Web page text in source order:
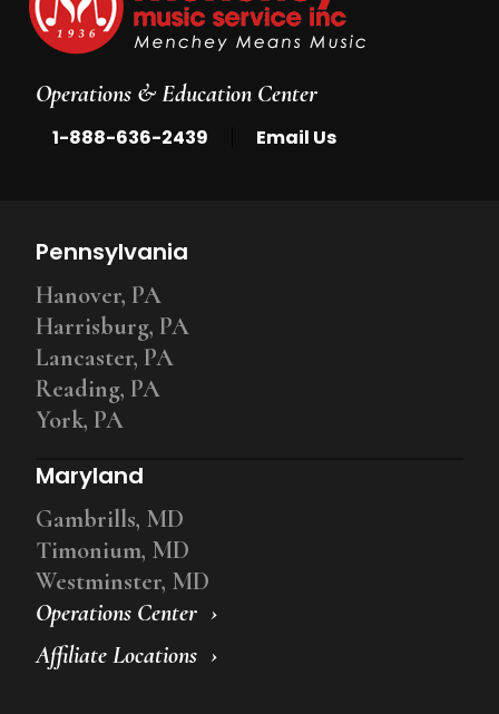
Operations & Education Center
1-888-636-2439 Email Us
Operations Center
Affiliate Locations
Pennsylvania
Hanover, PA
Harrisburg, PA
Lancaster, PA
Reading, PA
York, PA
Maryland
Gambrills, MD
Timonium, MD
Westminster, MD